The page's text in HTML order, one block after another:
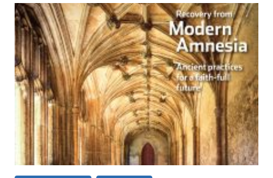
ITALIAN
PENTECOSTALISM:
AFFECTIVITY
AND
AESTHETIC
WORSHIP
PRACTICES